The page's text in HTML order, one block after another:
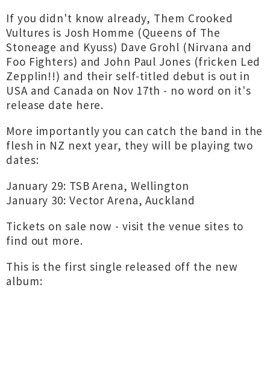
If you didn't know already, Them Crooked
Vultures is Josh Homme (Queens of The
Stoneage and Kyuss) Dave Grohl (Nirvana and
Foo Fighters) and John Paul Jones (fricken Led
Zepplin!!) and their self-titled debut is out in
USA and Canada on Nov 17th - no word on it's
release date here.
More importantly you can catch the band in the
flesh in NZ next year, they will be playing two
dates:
January 29: TSB Arena, Wellington
January 30: Vector Arena, Auckland
Tickets on sale now - visit the venue sites to
find out more.
This is the first single released off the new
album: